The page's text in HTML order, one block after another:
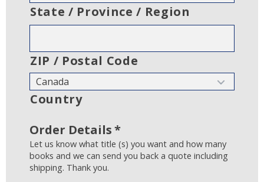
State / Province / Region
ZIP / Postal Code
Country
Order Details*
Let us know what title (s) you want and how many
books and we can send you back a quote including
shipping. Thank you.